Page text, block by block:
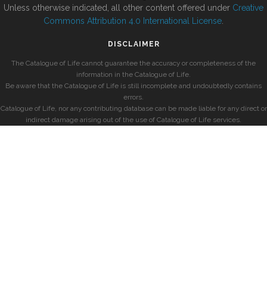
Unless otherwise indicated, all other content offered under Creative
Commons Attribution 4.0 International License
DISCLAIMER
The Catalogue of Life cannot guarantee the accuracy or completeness of the
information in the Catalogue of Life.
Be aware that the Catalogue of Life is still incomplete and undoubtedly contains
errors.
Catalogue of Life, nor any contributing database can be made liable for any direct or
indirect damage arising out of the use of Catalogue of Life services.